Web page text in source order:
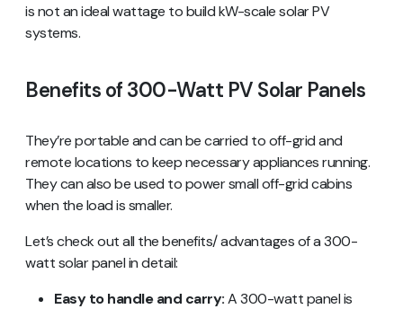
is not an ideal wattage to build kW-scale solar PV
systems.
Benefits of 300-Watt PV Solar Panels
They’re portable and can be carried to off-grid and
remote locations to keep necessary appliances running.
They can also be used to power small off-grid cabins
when the load is smaller.
Let’s check out all the benefits/ advantages of a 300-
watt solar panel in detail:
Easy to handle and carry:A 300-watt panel is